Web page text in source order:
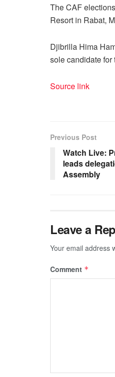
The CAF
Resort in Rabat,
Djibrilla Hima
sole candidate
Source link
Previous Post
Watch Live:
leads
Assembly
Leave a
Your email address
Comment *